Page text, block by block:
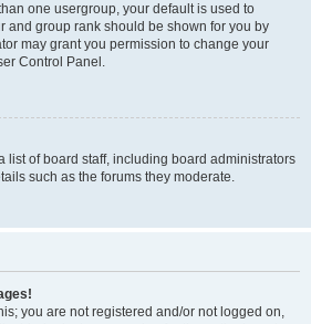
one usergroup, your default is used to
and group rank should be shown for you by
may grant you permission to change your
Control Panel.
list of board staff, including board administrators
such as the forums they moderate.
you are not registered and/or not logged on,